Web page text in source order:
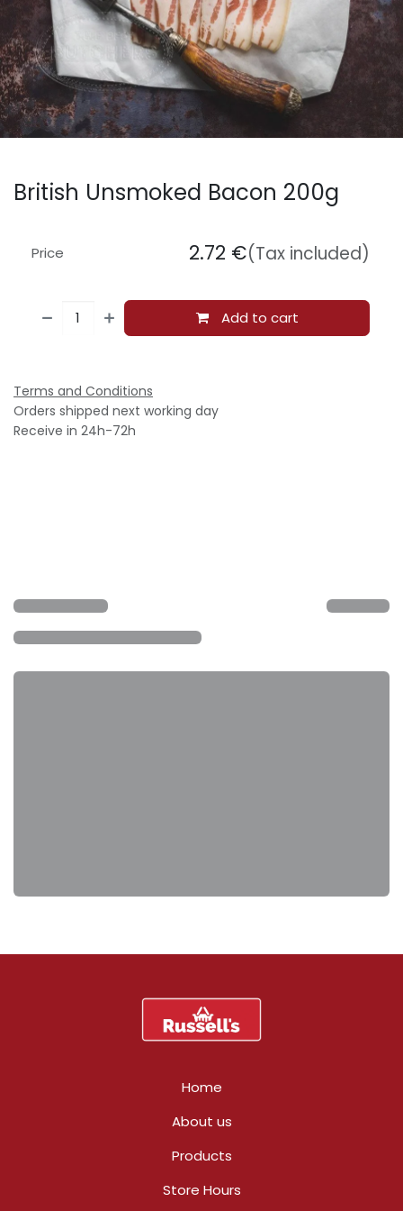
British Unsmoked Bacon 200g
Add to cart
Price 2.72 €(Tax included)
Terms and Conditions
Orders shipped next working day
Receive in 24h-72h
Home
About us
Products
Store Hours